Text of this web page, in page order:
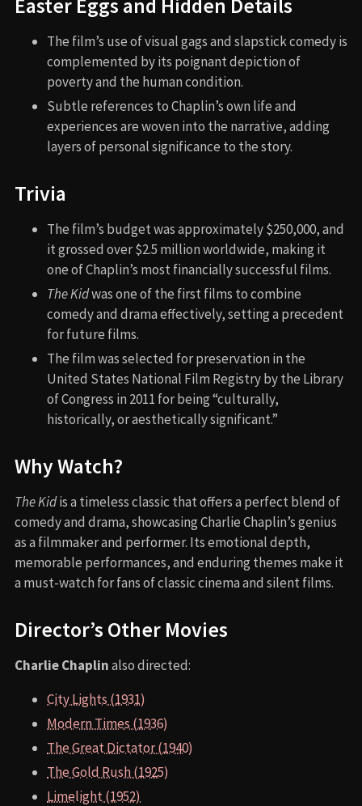
Easter Eggs and Hidden Details
The film’s use of visual gags and slapstick comedy is
complemented by its poignant depiction of
poverty and the human condition.
Subtle references to Chaplin’s own life and
experiences are woven into the narrative, adding
layers of personal significance to the story.
Trivia
The film’s budget was approximately $250,000, and
it grossed over $2.5 million worldwide, making it
one of Chaplin’s most financially successful films.
The Kidwas one of the first films to combine
comedy and drama effectively, setting a precedent
for future films.
The film was selected for preservation in the
United States National Film Registry by the Library
of Congress in 2011 for being “culturally,
historically, or aesthetically significant.”
Why Watch?
The Kidis a timeless classic that offers a perfect blend of
comedy and drama, showcasing Charlie Chaplin’s genius
as a filmmaker and performer. Its emotional depth,
memorable performances, and enduring themes make it
a must-watch for fans of classic cinema and silent films.
Director’s Other Movies
Charlie Chaplinalso directed:
City Lights (1931)
Modern Times (1936)
The Great Dictator (1940)
The Gold Rush (1925)
Limelight (1952)